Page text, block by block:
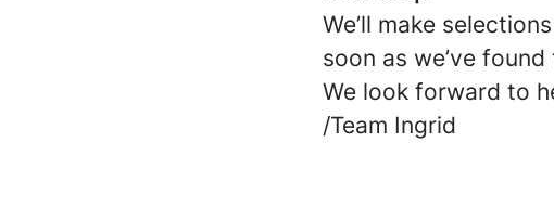
We’ll make
soon as we’ve
We look forward to
/Team Ingrid